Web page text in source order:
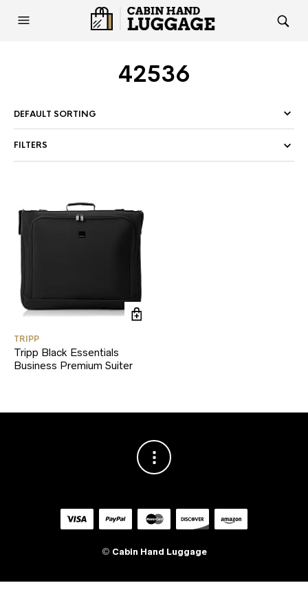
42536
FILTERS
TRIPP
Tripp Black Essentials
Business Premium Suiter
© Cabin Hand Luggage